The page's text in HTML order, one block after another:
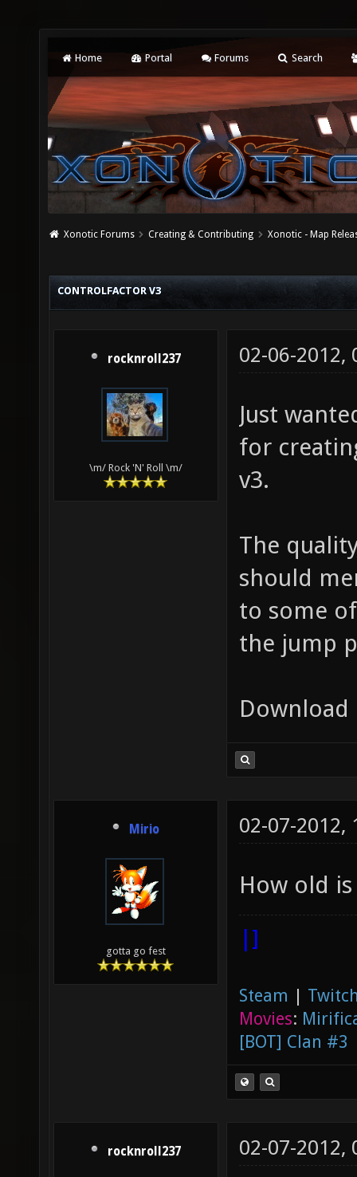
Home Portal Forums Search
Xonotic Forums Creating & Contributing Xonotic - Map
CONTROLFACTOR V3
rocknroll237
\m/ Rock 'N' Roll \m/
02-06-2012,
Just
for
v3.
The
should
to some
the jump
Mirio
gotta go fest
02-07-2012,
How old
|]
Steam |
Movies:
[BOT] Clan #3
rocknroll237 02-07-2012,